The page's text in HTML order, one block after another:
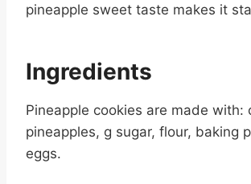
pineapple sweet taste makes it
Ingredients
Pineapple cookies are made with:
pineapples, g sugar, flour, baking
eggs.